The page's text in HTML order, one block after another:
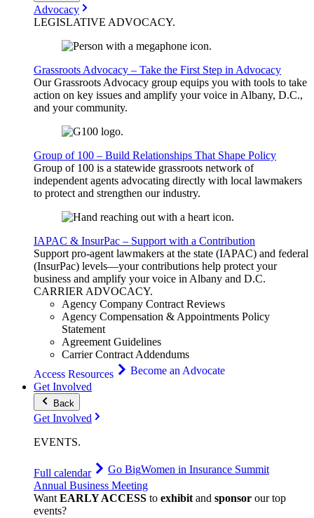
Advocacy
LEGISLATIVE ADVOCACY.
Grassroots Advocacy – Take the First Step in Advocacy
Our Grassroots Advocacy group equips you with tools to take
action on key issues and amplify your voice in Albany, D.C.,
and your community.
Group of 100 – Build Relationships That Shape Policy
Group of 100 is a statewide grassroots network of
independent agents advocating directly with local lawmakers
to protect and strengthen our industry.
IAPAC & InsurPac – Support with a Contribution
Support pro-agent lawmakers at the state (IAPAC) and federal
(InsurPac) levels—your contributions help protect your
business and amplify your voice in Albany and D.C.
CARRIERADVOCACY.
Agency Company Contract Reviews
Agency Compensation & Appointments Policy
Statement
Agreement Guidelines
Carrier Contract Addendums
Access Resources
Become an Advocate
Get Involved
Back
Get Involved
EVENTS.
Full calendar Go BigWomen in Insurance Summit
Annual Business Meeting
WantEARLY ACCESS to exhibitand sponsor our top
events?